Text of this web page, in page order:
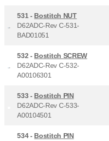
531 - Bostitch NUT
D62ADC-Rev C-531-
BAD01051
532 - Bostitch SCREW
D62ADC-Rev C-532-
A00106301
533 - Bostitch PIN
D62ADC-Rev C-533-
A00104501
534 - Bostitch PIN